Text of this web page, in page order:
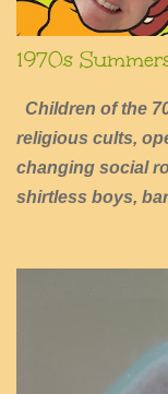
1970s
Children of the
religious cults,
changing social
shirtless boys,